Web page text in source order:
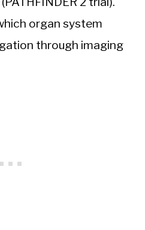
organ system
through imaging